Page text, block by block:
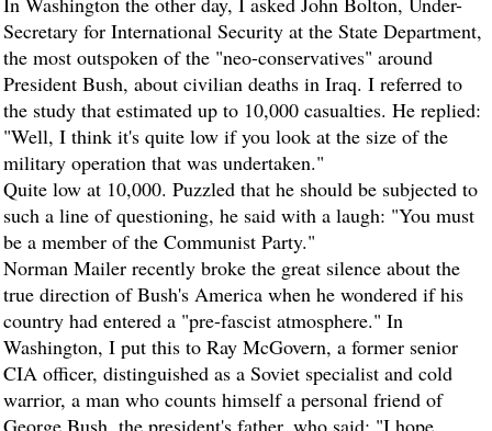
Secretary for International Security at the State Department,
the most outspoken of the "neo-conservatives" around
President Bush, about civilian deaths in Iraq. I referred to
the study that estimated up to 10,000 casualties. He replied:
"Well, I think it's quite low if you look at the size of the
military operation that was undertaken."
Quite low at 10,000. Puzzled that he should be subjected to
such a line of questioning, he said with a laugh: "You must
be a member of the Communist Party."
Norman Mailer recently broke the great silence about the
true direction of Bush's America when he wondered if his
country had entered a "pre-fascist atmosphere." In
Washington, I put this to Ray McGovern, a former senior
CIA officer, distinguished as a Soviet specialist and cold
warrior, a man who counts himself a personal friend of
George Bush, the president's father, who said: "I hope